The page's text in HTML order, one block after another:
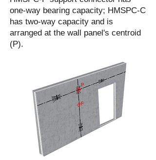
one-way bearing capacity; HMSPC-C
has two-way capacity and is
arranged at the wall panel's centroid
(P).